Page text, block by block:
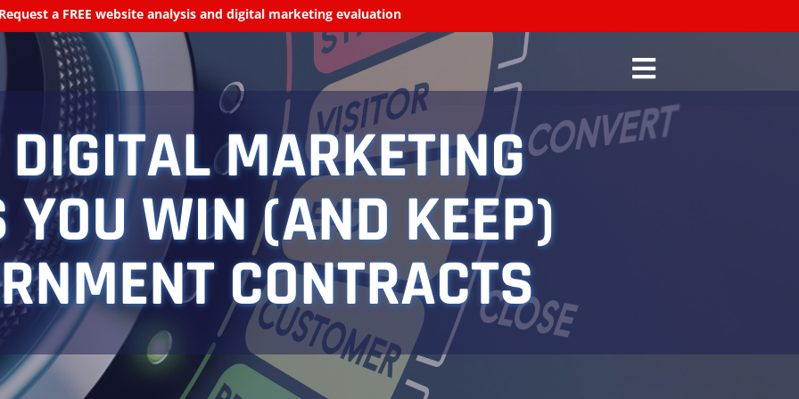
Request a FREE website analysis and digital marketing evaluation
MARKETING
YOU WIN (AND KEEP)
CONTRACTS